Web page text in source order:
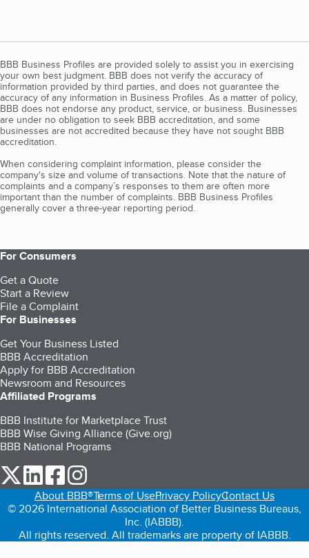
BBB Business Profiles are provided solely to assist you in exercising
your own best judgment. BBB does not verify the accuracy of
information provided by third parties, and does not guarantee the
accuracy of any information in Business Profiles. As a matter of policy,
BBB does not endorse any product, service, or business. Businesses
are under no obligation to seek BBB accreditation, and some
businesses are not accredited because they have not sought BBB
accreditation.
When considering complaint information, please consider the
company's size and volume of transactions. Note that the nature of
complaints and a company’s responses to them are often more
important than the number of complaints. BBB Business Profiles
generally cover a three-year reporting period.
For Consumers
Get a Quote
Start a Review
File a Complaint
For Businesses
Get Your Business Listed
BBB Accreditation
Apply for BBB Accreditation
Newsroom and Resources
Affiliated Programs
BBB Institute for Marketplace Trust
BBB Wise Giving Alliance (Give.org)
BBB National Programs
our Twitter (opens in a new tab)
our LinkedIn (opens in a new tab)
our Facebook (opens in a new tab)
About BBB®Terms of UsePrivacy PolicyContact Us
© 2026 International Association of Better Business Bureaus,
Inc. (IABBB).
All rights reserved. All trademarks are property of IABBB.